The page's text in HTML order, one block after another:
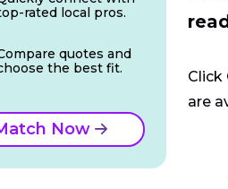
Click
are
rated local pros.
quotes and
the best fit.
Now